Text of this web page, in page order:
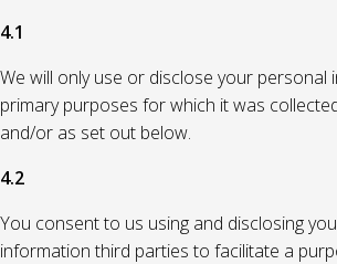
4.1
We will only use or disclose your
primary purposes for which it was
and/or as set out below.
4.2
You consent to us using and disclosing
information third parties to facilitate a